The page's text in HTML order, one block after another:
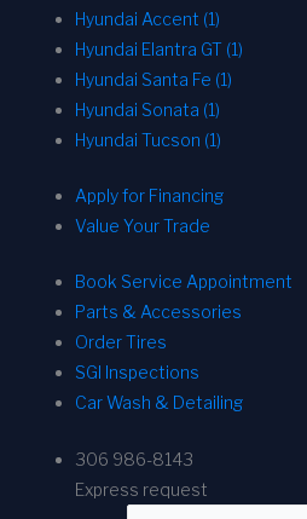
Hyundai Accent (1)
Hyundai Elantra GT (1)
Hyundai Santa Fe (1)
Hyundai Sonata (1)
Hyundai Tucson (1)
Apply for Financing
Value Your Trade
Book Service Appointment
Parts & Accessories
Order Tires
SGI Inspections
Car Wash & Detailing
306 986-8143
Express request